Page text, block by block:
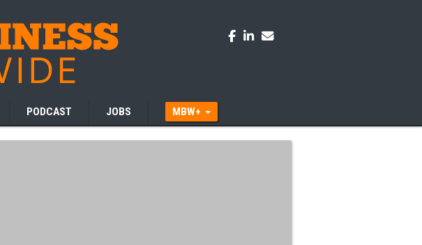
PODCAST JOBS MBW+